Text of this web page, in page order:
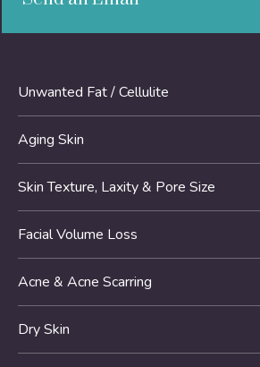
Unwanted Fat / Cellulite
Aging Skin
Skin Texture, Laxity & Pore Size
Facial Volume Loss
Acne & Acne Scarring
Dry Skin